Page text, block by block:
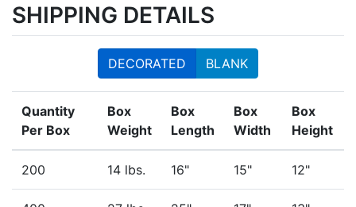
SHIPPING DETAILS
DECORATED BLANK
Quantity
Per Box
Box
Weight
Box
Length
Box
Width
Box
Height
200 14 lbs. 16" 15" 12"